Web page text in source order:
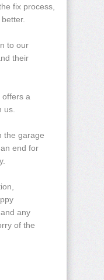
fix process,
to our
their
offers a
us.
the garage
end for
any
of the